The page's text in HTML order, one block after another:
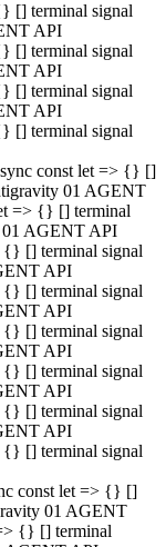
[] terminal signal
API
[] terminal signal
API
[] terminal signal
API
[] terminal signal
const let => {} []
01 AGENT
=> {} [] terminal
01 AGENT API
[] terminal signal
API
[] terminal signal
API
[] terminal signal
API
[] terminal signal
API
[] terminal signal
API
[] terminal signal
const let => {} []
01 AGENT
{} [] terminal